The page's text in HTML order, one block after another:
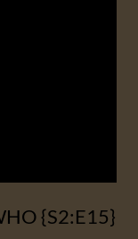
{S2:E15}